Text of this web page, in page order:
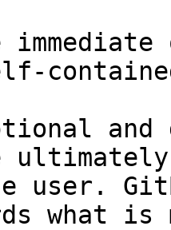
and
user.
what